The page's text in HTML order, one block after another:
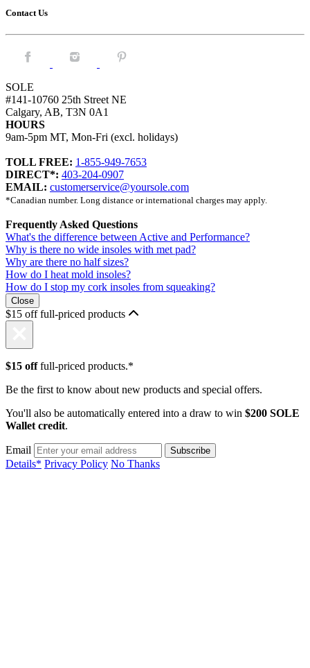
Contact Us
Facebook. Instagram. Pintrest.
SOLE
#141-10760 25th Street NE
Calgary, AB, T3N 0A1
HOURS
9am-5pm MT, Mon-Fri (excl. holidays)
TOLL FREE: 1-855-949-7653
DIRECT*: 403-204-0907
EMAIL: customerservice@yoursole.com
*Canadian number. Long distance or international charges may apply.
Frequently Asked Questions
What's the difference between Active and Performance?
Why is there no wide insoles with met pad?
Why are there no half sizes?
How do I heat mold insoles?
How do I stop my cork insoles from squeaking?
Close
$15 off full-priced products
$15 offfull-priced products.*
Be the first to know about new products and special offers.
You'll also be automatically entered into a draw to win $200 SOLE
Wallet credit.
Email
Details* Privacy Policy No Thanks